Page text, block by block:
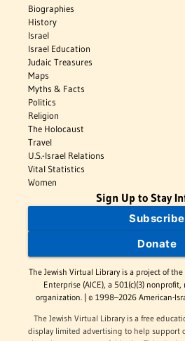
Biographies
History
Israel
Israel Education
Judaic Treasures
Maps
Myths & Facts
Politics
Religion
The Holocaust
Travel
U.S.-Israel Relations
Vital Statistics
Women
Sign Up to Stay
Subscribe
Donate
The Jewish Virtual Library is a project of
Enterprise (AICE), a 501(c)(3)
organization. | © 1998–2026 American-
The Jewish Virtual Library is a free
display limited advertising to help support